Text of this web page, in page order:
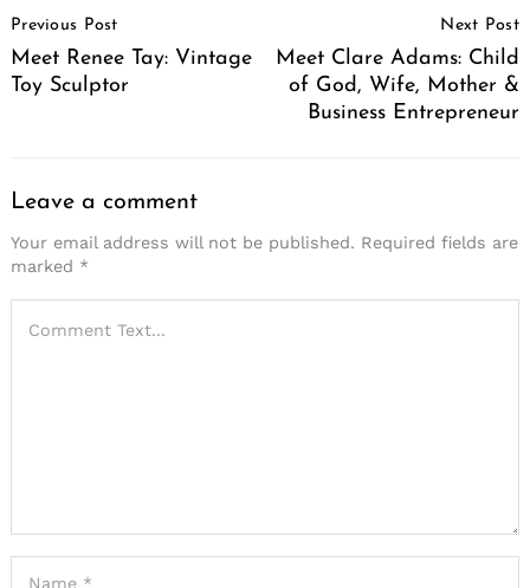
Navigation
Previous Post
Meet Renee Tay: Vintage
Toy Sculptor
Next Post
Meet Clare Adams: Child
of God, Wife, Mother &
Business Entrepreneur
Leave a comment
Your email address will not be published. Required fields are
marked *